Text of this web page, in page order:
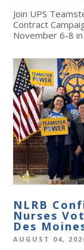
Join UPS
Contract
November 6-8 in
NLRB
Nurses
Des
AUGUST 04,